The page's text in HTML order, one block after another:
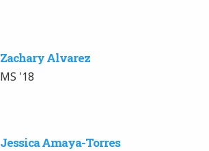
Zachary Alvarez
MS '18
Jessica Amaya-Torres